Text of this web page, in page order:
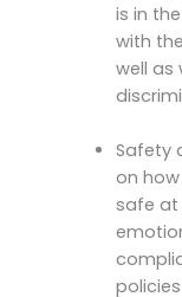
is in
with
well as
Safety
on
safe at